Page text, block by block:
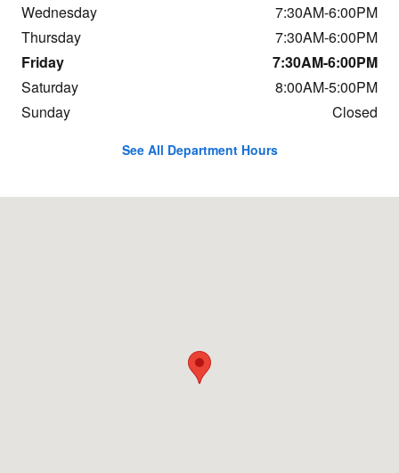
Wednesday
7:30AM-6:00PM
Thursday
7:30AM-6:00PM
Friday
7:30AM-6:00PM
Saturday
8:00AM-5:00PM
Sunday
Closed
See All Department Hours